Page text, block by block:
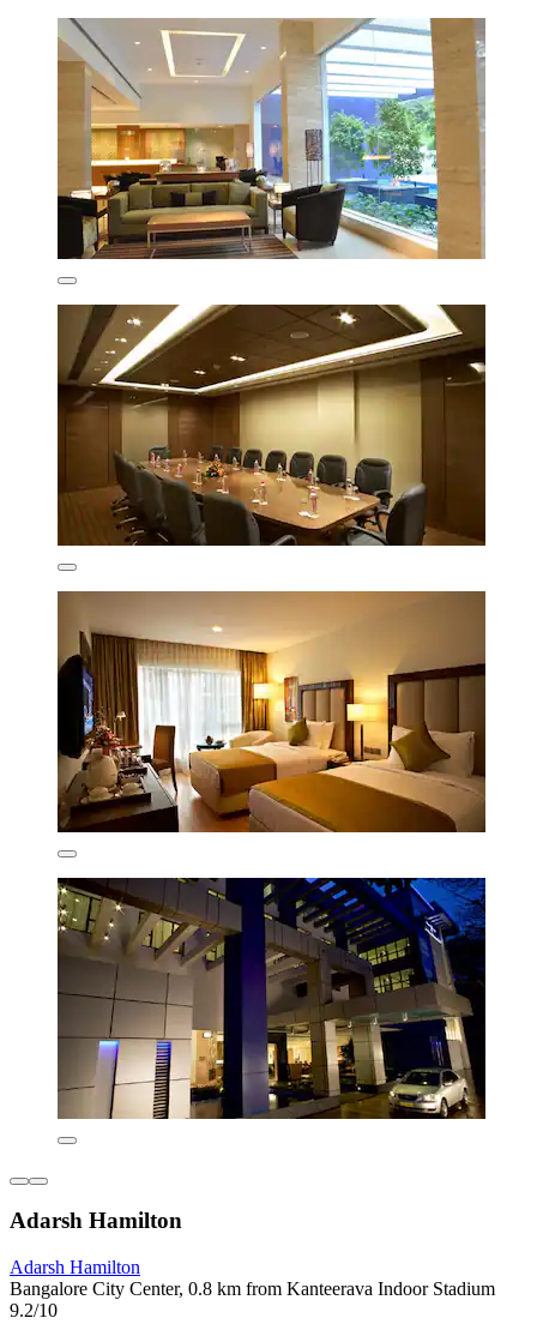
Adarsh Hamilton
Adarsh Hamilton
Bangalore City Center, 0.8 km from Kanteerava Indoor Stadium
9.2/10